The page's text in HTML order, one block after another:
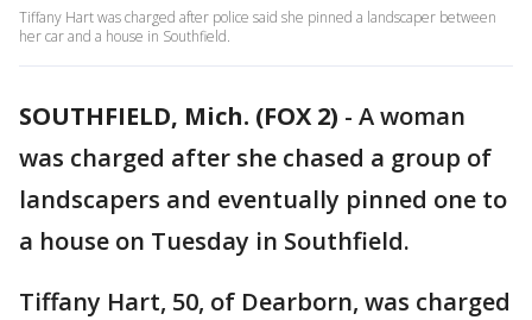
Tiffany Hart was charged after police said she pinned a landscaper between
her car and a house in Southfield.
SOUTHFIELD, Mich. (FOX 2) - A woman
was charged after she chased a group of
landscapers and eventually pinned one to
a house on Tuesday in Southfield.
Tiffany Hart, 50, of Dearborn, was charged